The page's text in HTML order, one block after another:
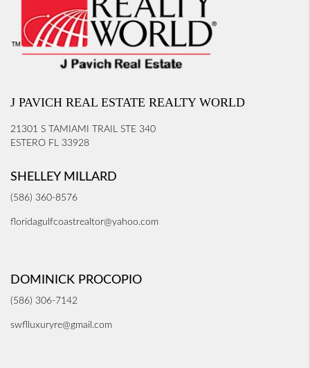
J PAVICH REAL ESTATE REALTY WORLD
21301 S TAMIAMI TRAIL STE 340
ESTERO FL 33928
SHELLEY MILLARD
(586) 360-8576
floridagulfcoastrealtor@yahoo.com
DOMINICK PROCOPIO
(586) 306-7142
swflluxuryre@gmail.com